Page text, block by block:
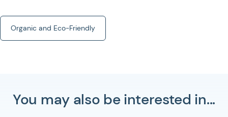
Organic and Eco-Friendly
You may also be interested in...